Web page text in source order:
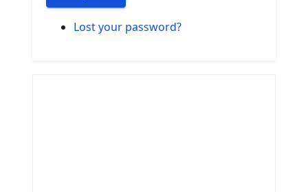
Lost your password?